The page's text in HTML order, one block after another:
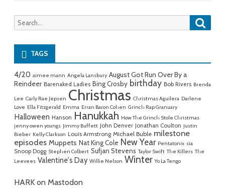
Search
for:
TAGS
4/20 aimee mann Angela Lansbury August Got Run Over By a
Reindeer Barenaked Ladies Bing Crosby birthday Bob Rivers Brenda
Lee Carly Rae Jepsen Christmas Christmas Aguilera Darlene
Love Ella Fitzgerald Emma Erran Baron Cohen Grinch Rap Granuary
Halloween Hanson Hanukkah How The Grinch Stole Christmas
jenny owen youngs Jimmy Buffett John Denver Jonathan Coulton Justin
Bieber Kelly Clarkson Louis Armstrong Michael Buble milestone
episodes Muppets Nat King Cole New Year Pentatonix sia
Snoop Dogg Stephen Colbert Sufjan Stevens Taylor Swift The Killers The
Leevees Valentine's Day Willie Nelson Winter Yo La Tengo
HARK on Mastodon